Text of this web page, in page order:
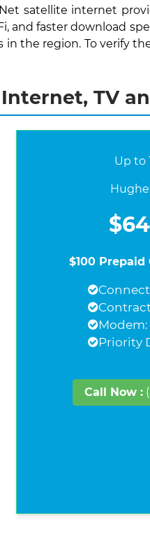
satellite internet
and faster download
the region. To verify
TV
Up to
$100 Prepaid
Modem:
Priority
Call Now :